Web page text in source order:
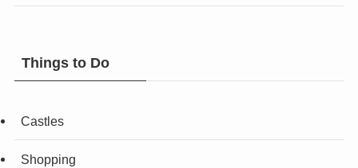
Things to Do
Castles
Shopping